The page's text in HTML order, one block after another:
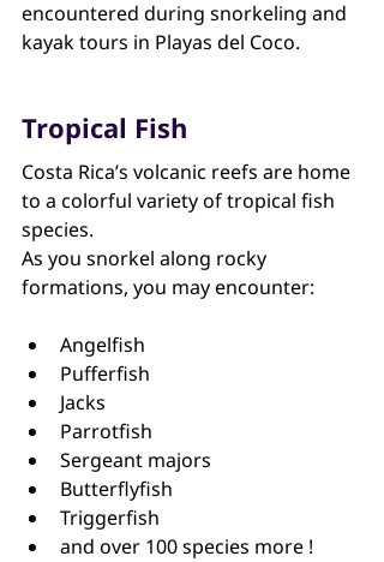
encountered during snorkeling and
kayak tours in Playas del Coco.
Tropical Fish
Costa Rica’s volcanic reefs are home
to a colorful variety of tropical fish
species.
As you snorkel along rocky
formations, you may encounter:
Angelfish
Pufferfish
Jacks
Parrotfish
Sergeant majors
Butterflyfish
Triggerfish
and over 100 species more !